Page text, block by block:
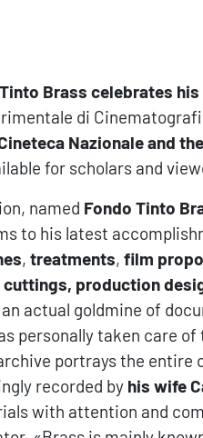
Tinto Brass celebrates his
di
Nazionale and
for scholars and
named Fondo Tinto
to his latest
, treatments, film
production
an actual goldmine of
personally taken care
portrays the entire
recorded by his wife
with attention and